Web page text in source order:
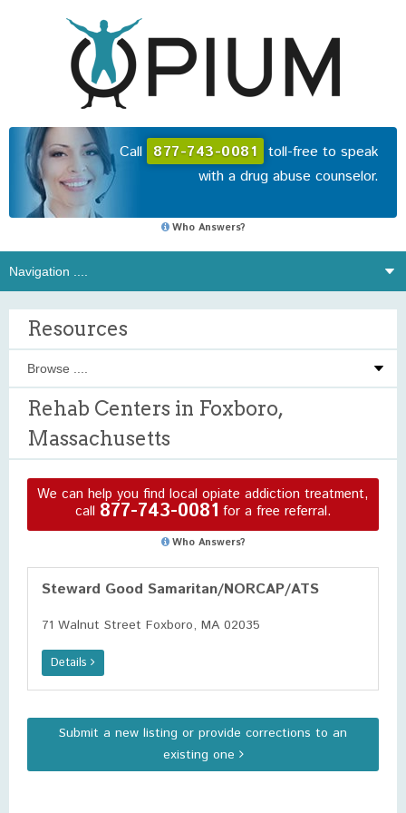
Call 877-743-0081 toll-free to speak
with a drug abuse counselor.
Who Answers?
Resources
Rehab Centers in Foxboro,
Massachusetts
We can help you find local opiate addiction treatment,
call 877-743-0081 for a free referral.
Who Answers?
Steward Good Samaritan/NORCAP/ATS
71 Walnut Street Foxboro, MA 02035
Details
Submit a new listing or provide corrections to an
existing one